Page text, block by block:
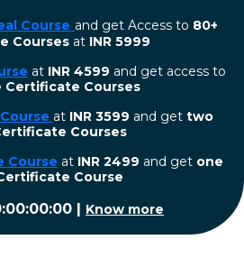
Course and get Access to 80+
Courses at INR 5999
at INR 4599 and get access to
Certificate Courses
at INR 3599 and get two
Courses
Course at INR 2499 and get one
Course
| Know more